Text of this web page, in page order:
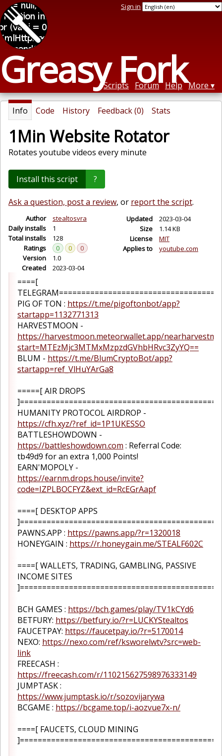
Greasy Fork
Sign in
Scripts Forum Help More
Info Code History Feedback (0) Stats
1Min Website Rotator
Rotates youtube videos every minute
Install this script ?
Ask a question, post a review, or report the script.
Author
stealtosvra
Daily installs
1
Total installs
128
Ratings
0 0
0
Version
1.0
Created
2023-03-04
Updated
2023-03-04
Size
1.14 KB
License
MIT
Applies to
youtube.com
====[
PIG OF TON : https://t.me/pigoftonbot/app?
startapp=1132771313
HARVESTMOON -
https://harvestmoon.meteorwallet.app/
start=MTEzMjc3MTMxMzpzdGVhbHRvc3ZyYQ==
BLUM - https://t.me/BlumCryptoBot/app?
startapp=ref_VlHuYArGa8
=====[ AIR DROPS
HUMANITY PROTOCOL AIRDROP -
https://cfh.xyz/?ref_id=1P1UKESSO
BATTLESHOWDOWN -
https://battleshowdown.com : Referral Code:
tb49d9 for an extra 1,000 Points!
EARN'MOPOLY -
https://earnm.drops.house/invite?
code=IZPLBOCFYZ&ext_id=RcEGrAapf
====[ DESKTOP APPS
PAWNS.APP : https://pawns.app/?r=1320018
HONEYGAIN : https://r.honeygain.me/STEALF602C
====[ WALLETS, TRADING, GAMBLING, PASSIVE
INCOME SITES
BCH GAMES : https://bch.games/play/TV1kCYd6
BETFURY: https://betfury.io/?r=LUCKYStealtos
FAUCETPAY: https://faucetpay.io/?r=5170014
NEXO: https://nexo.com/ref/ksworelwtv?src=web-
link
FREECASH :
https://freecash.com/r/110215627598976333149
JUMPTASK :
https://www.jumptask.io/r/sozovijarywa
BCGAME : https://bcgame.top/i-aozvue7x-n/
====[ FAUCETS, CLOUD MINING